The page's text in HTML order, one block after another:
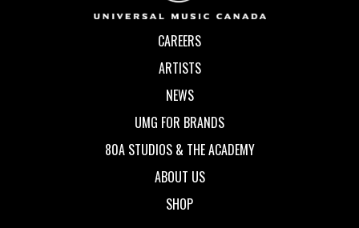
CAREERS
ARTISTS
NEWS
UMG FOR BRANDS
80A STUDIOS & THE ACADEMY
ABOUT US
SHOP